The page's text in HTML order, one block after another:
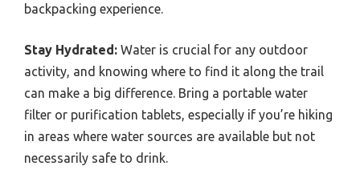
backpacking experience.
Stay Hydrated: Water is crucial for any outdoor
activity, and knowing where to find it along the trail
can make a big difference. Bring a portable water
filter or purification tablets, especially if you’re hiking
in areas where water sources are available but not
necessarily safe to drink.